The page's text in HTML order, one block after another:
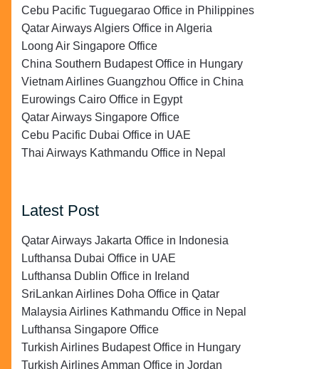
Cebu Pacific Tuguegarao Office in Philippines
Qatar Airways Algiers Office in Algeria
Loong Air Singapore Office
China Southern Budapest Office in Hungary
Vietnam Airlines Guangzhou Office in China
Eurowings Cairo Office in Egypt
Qatar Airways Singapore Office
Cebu Pacific Dubai Office in UAE
Thai Airways Kathmandu Office in Nepal
Latest Post
Qatar Airways Jakarta Office in Indonesia
Lufthansa Dubai Office in UAE
Lufthansa Dublin Office in Ireland
SriLankan Airlines Doha Office in Qatar
Malaysia Airlines Kathmandu Office in Nepal
Lufthansa Singapore Office
Turkish Airlines Budapest Office in Hungary
Turkish Airlines Amman Office in Jordan